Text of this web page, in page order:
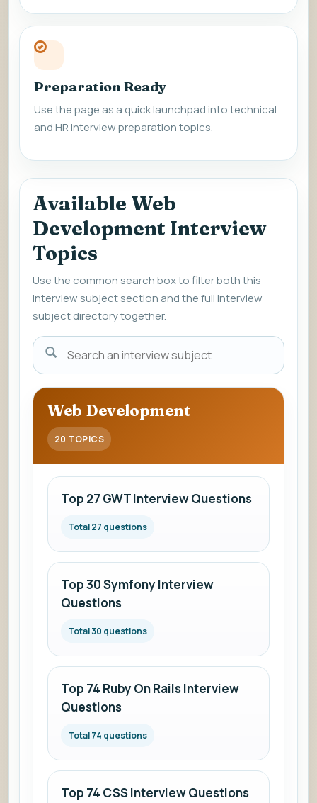
Preparation Ready
Use the page as a quick launchpad into technical
and HR interview preparation topics.
Available Web
Development Interview
Topics
Use the common search box to filter both this
interview subject section and the full interview
subject directory together.
Enter
a
name
view
questions
Web Development
20 TOPICS
Top 27 GWT Interview Questions
Total 27 questions
Top 30 Symfony Interview
Questions
Total 30 questions
Top 74 Ruby On Rails Interview
Questions
Total 74 questions
Top 74 CSS Interview Questions